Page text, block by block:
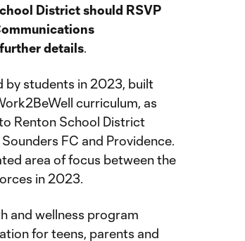
District should RSVP
details.
by students in 2023, built
curriculum, as
Renton School District
FC and Providence.
area of focus between the
in 2023.
and wellness program
for teens, parents and